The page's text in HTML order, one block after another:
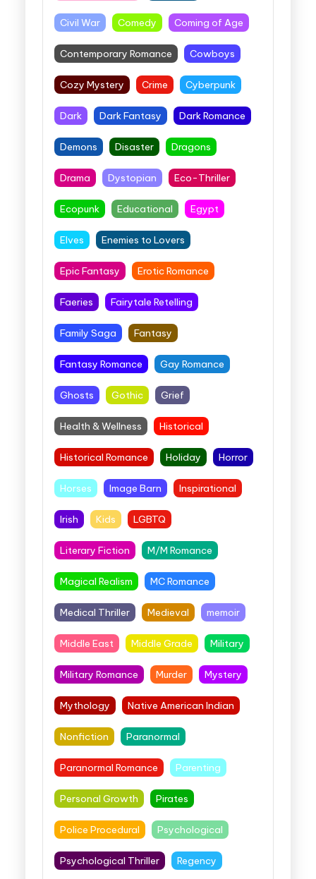
Civil War Comedy Coming of Age
Contemporary Romance Cowboys
Cozy Mystery Crime Cyberpunk
Dark Dark Fantasy Dark Romance
Demons Disaster Dragons
Drama Dystopian Eco-Thriller
Ecopunk Educational Egypt
Elves Enemies to Lovers
Epic Fantasy Erotic Romance
Faeries Fairytale Retelling
Family Saga Fantasy
Fantasy Romance Gay Romance
Ghosts Gothic Grief
Health & Wellness Historical
Historical Romance Holiday Horror
Horses Image Barn Inspirational
Irish Kids LGBTQ
Literary Fiction M/M Romance
Magical Realism MC Romance
Medical Thriller Medieval memoir
Middle East Middle Grade Military
Military Romance Murder Mystery
Mythology Native American Indian
Nonfiction Paranormal
Paranormal Romance Parenting
Personal Growth Pirates
Police Procedural Psychological
Psychological Thriller Regency